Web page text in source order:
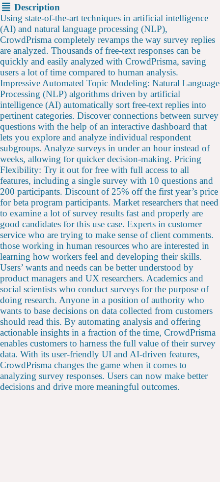
Description
Using state-of-the-art techniques in artificial intelligence
(AI) and natural language processing (NLP),
CrowdPrisma completely revamps the way survey replies
are analyzed. Thousands of free-text responses can be
quickly and easily analyzed with CrowdPrisma, saving
users a lot of time compared to human analysis.
Impressive Automated Topic Modeling: Natural Language
Processing (NLP) algorithms driven by artificial
intelligence (AI) automatically sort free-text replies into
pertinent categories. Discover connections between survey
questions with the help of an interactive dashboard that
lets you explore and analyze individual respondent
subgroups. Analyze surveys in under an hour instead of
weeks, allowing for quicker decision-making. Pricing
Flexibility: Try it out for free with full access to all
features, including a single survey with 10 questions and
200 participants. Discount of 25% off the first year’s price
for beta program participants. Market researchers that need
to examine a lot of survey results fast and properly are
good candidates for this use case. Experts in customer
service who are trying to make sense of client comments.
those working in human resources who are interested in
learning how workers feel and developing their skills.
Users’ wants and needs can be better understood by
product managers and UX researchers. Academics and
social scientists who conduct surveys for the purpose of
doing research. Anyone in a position of authority who
wants to base decisions on data collected from customers
should read this. By automating analysis and offering
actionable insights in a fraction of the time, CrowdPrisma
enables customers to harness the full value of their survey
data. With its user-friendly UI and AI-driven features,
CrowdPrisma changes the game when it comes to
analyzing survey responses. Users can now make better
decisions and drive more meaningful outcomes.